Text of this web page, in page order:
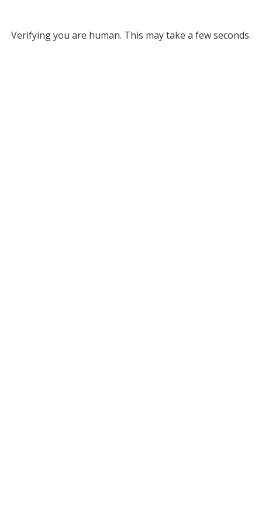
Verifying you are human. This may take a few seconds.